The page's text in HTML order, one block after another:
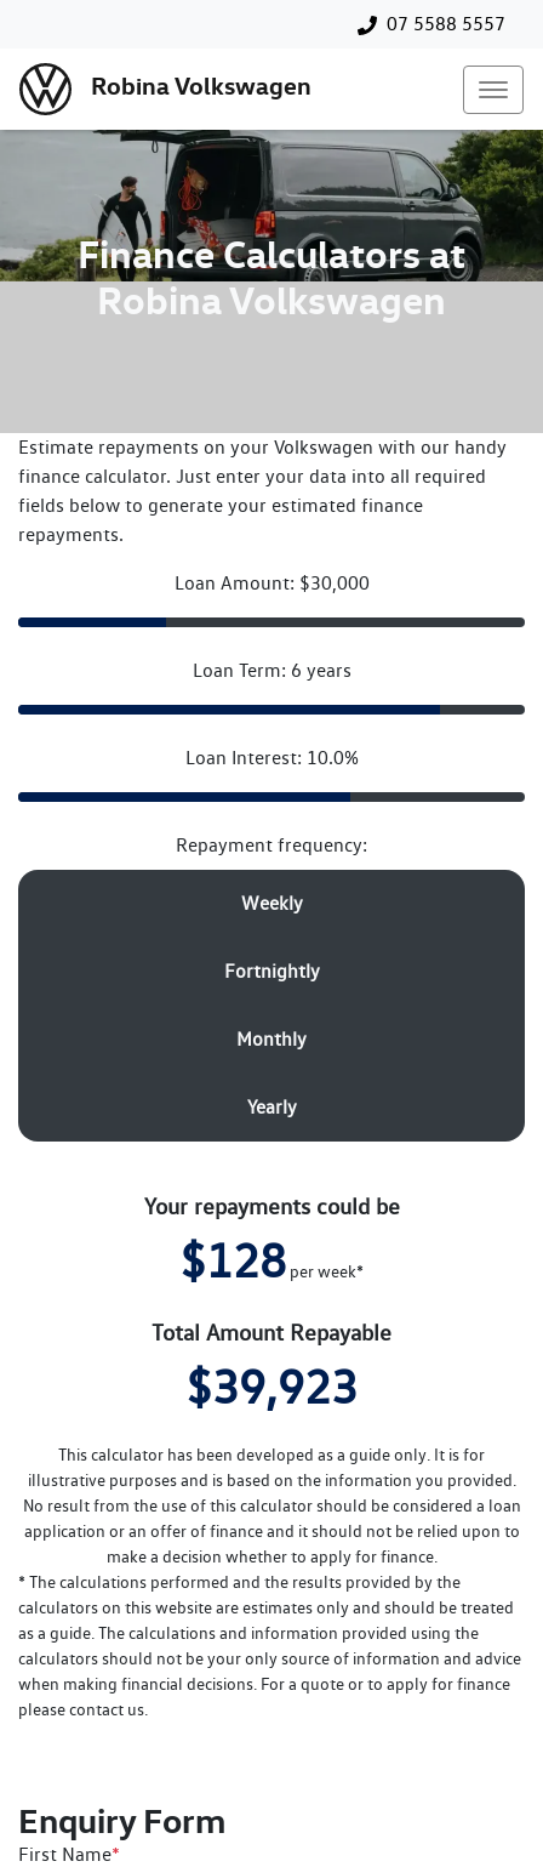
07 5588 5557
Robina Volkswagen
Finance Calculators at
Robina Volkswagen
Estimate repayments on your Volkswagen with our handy
finance calculator. Just enter your data into all required
fields below to generate your estimated finance
repayments.
Loan Amount: $30,000
Loan Term: 6 years
Loan Interest: 10.0%
Repayment frequency:
Weekly
Fortnightly
Monthly
Yearly
Your repayments could be
$128 perweek*
Total Amount Repayable
$39,923
This calculator has been developed as a guide only. It is for
illustrative purposes and is based on the information you provided.
No result from the use of this calculator should be considered a loan
application or an offer of finance and it should not be relied upon to
make a decision whether to apply for finance.
* The calculations performed and the results provided by the
calculators on this website are estimates only and should be treated
as a guide. The calculations and information provided using the
calculators should not be your only source of information and advice
when making financial decisions. For a quote or to apply for finance
please contact us.
Enquiry Form
First Name*